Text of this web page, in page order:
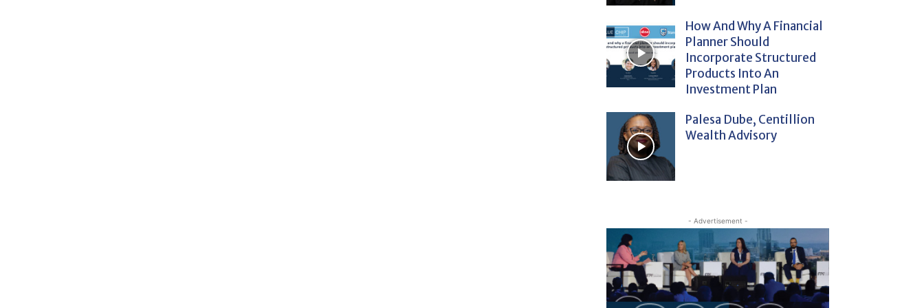
How And Why A Financial
Planner Should
Incorporate Structured
Products Into An
Investment Plan
Palesa Dube, Centillion
Wealth Advisory
- Advertisement -